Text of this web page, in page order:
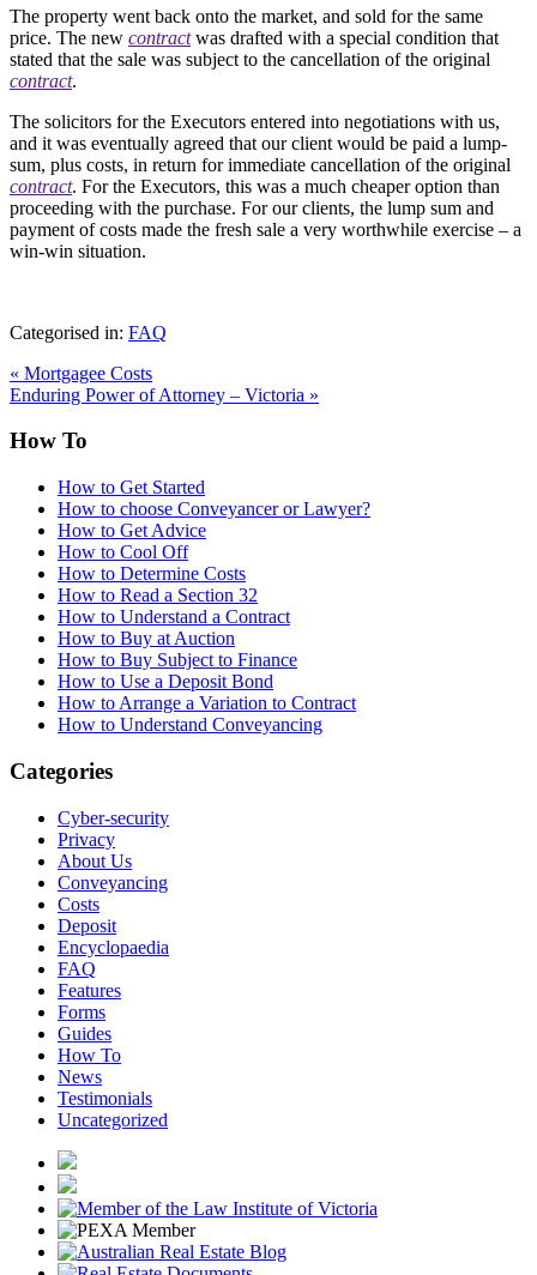
The property went back onto the market, and sold for the same
price. The new contractwas drafted with a special condition that
stated that the sale was subject to the cancellation of the original
contract.
The solicitors for the Executors entered into negotiations with us,
and it was eventually agreed that our client would be paid a lump-
sum, plus costs, in return for immediate cancellation of the original
contract. For the Executors, this was a much cheaper option than
proceeding with the purchase. For our clients, the lump sum and
payment of costs made the fresh sale a very worthwhile exercise – a
win-win situation.
Categorised in: FAQ
« Mortgagee Costs
Enduring Power of Attorney – Victoria »
How To
How to Get Started
How to choose Conveyancer or Lawyer?
How to Get Advice
How to Cool Off
How to Determine Costs
How to Read a Section 32
How to Understand a Contract
How to Buy at Auction
How to Buy Subject to Finance
How to Use a Deposit Bond
How to Arrange a Variation to Contract
How to Understand Conveyancing
Categories
Cyber-security
Privacy
About Us
Conveyancing
Costs
Deposit
Encyclopaedia
FAQ
Features
Forms
Guides
How To
News
Testimonials
Uncategorized